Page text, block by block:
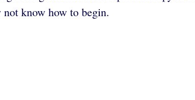
know how to begin.